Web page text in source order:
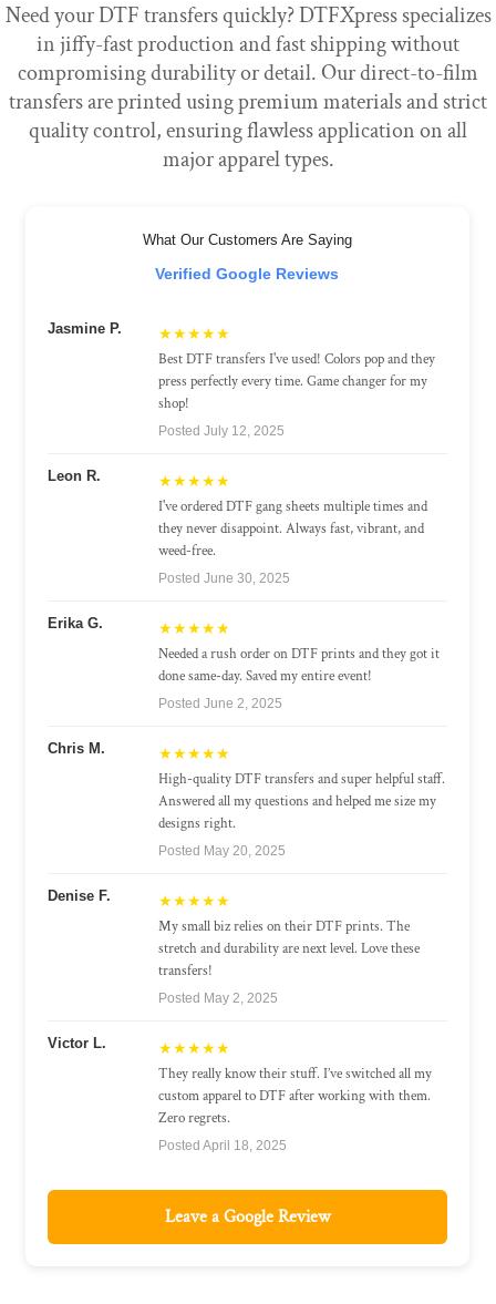
Need your DTF transfers quickly? DTFXpress specializes
in jiffy-fast production and fast shipping without
compromising durability or detail. Our direct-to-film
transfers are printed using premium materials and strict
quality control, ensuring flawless application on all
major apparel types.
What Our Customers Are Saying
Verified Google Reviews
Jasmine P. ★★★★★
Best DTF transfers I've used! Colors pop and they
press perfectly every time. Game changer for my
shop!
Posted July 12, 2025
Leon R. ★★★★★
I've ordered DTF gang sheets multiple times and
they never disappoint. Always fast, vibrant, and
weed-free.
Posted June 30, 2025
Erika G. ★★★★★
Needed a rush order on DTF prints and they got it
done same-day. Saved my entire event!
Posted June 2, 2025
Chris M. ★★★★★
High-quality DTF transfers and super helpful staff.
Answered all my questions and helped me size my
designs right.
Posted May 20, 2025
Denise F. ★★★★★
My small biz relies on their DTF prints. The
stretch and durability are next level. Love these
transfers!
Posted May 2, 2025
Victor L. ★★★★★
They really know their stuff. I’ve switched all my
custom apparel to DTF after working with them.
Zero regrets.
Posted April 18, 2025
Leave a Google Review